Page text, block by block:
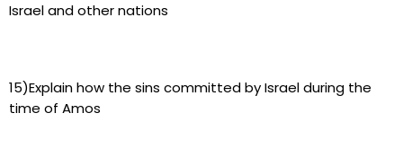
Israel and other nations
15)Explain how the sins committed by Israel during the
time of Amos